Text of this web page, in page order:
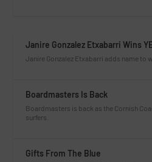
Janire Gonzalez Etxabarri Wins
Janire Gonzalez Etxabarri adds name to
Boardmasters Is Back
Boardmasters is back as the Cornish
surfers.
Gifts From The Blue